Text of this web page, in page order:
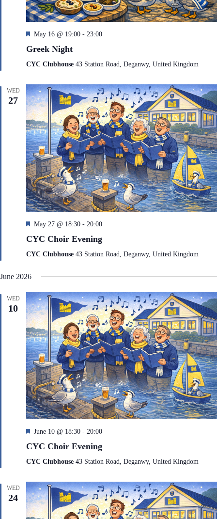
F
a
t
e
d
May 16 @ 19:00 - 23:00
Greek Night
CYC Clubhouse 43 Station Road, Deganwy, United Kingdom
WED
27
F
a
t
May 27 @ 18:30 - 20:00
CYC Choir Evening
CYC Clubhouse 43 Station Road, Deganwy, United Kingdom
June 2026
WED
10
F
a
t
e
d
June 10 @ 18:30 - 20:00
CYC Choir Evening
CYC Clubhouse 43 Station Road, Deganwy, United Kingdom
WED
24